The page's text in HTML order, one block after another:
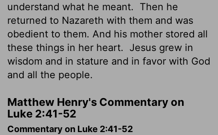
understand what he meant.
Then he
returned to Nazareth with them and was
obedient to them. And his mother stored all
these things in her heart.
Jesus grew in
wisdom and in stature and in favor with God
and all the people.
Matthew Henry's Commentary on
Luke 2:41-52
Commentary on Luke 2:41-52